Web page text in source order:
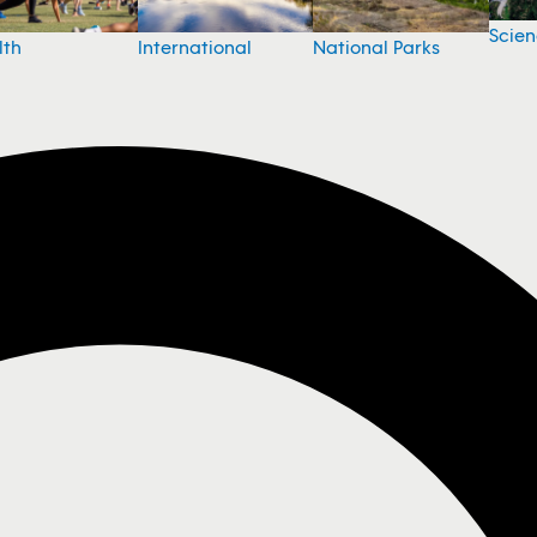
International National Parks